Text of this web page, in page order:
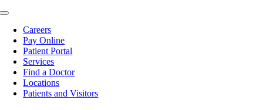
Skip
content
Toggle
NavigationCareers
Pay Online
Patient Portal
Services
Find a Doctor
Locations
Patients and Visitors